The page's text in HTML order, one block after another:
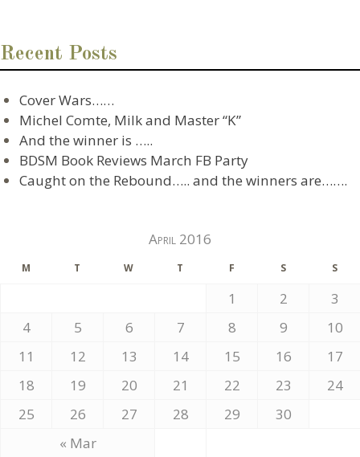
Recent Posts
Cover Wars……
Michel Comte, Milk and Master “K”
And the winner is …..
BDSM Book Reviews March FB Party
Caught on the Rebound….. and the winners are…….
April 2016
M T W T F S S
« Mar
1 2
3
4
5 6 7 8 9
10
11
12 13 14 15 16
17
18
19 20 21 22 23
24
25
26 27 28 29 30